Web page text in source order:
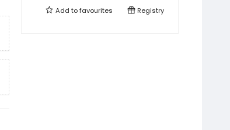
Add tofavourites Registry